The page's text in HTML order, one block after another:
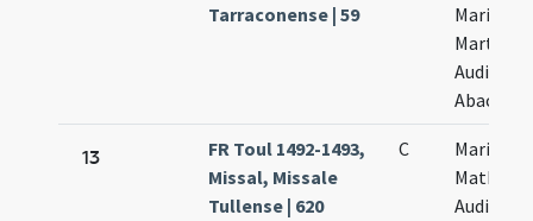
Tarraconense | 59
Marii
Marthae
Audifax
Abacuch
13
FR Toul 1492-1493,
Missal, Missale
Tullense | 620
C
Marii
Mathae
Audifax